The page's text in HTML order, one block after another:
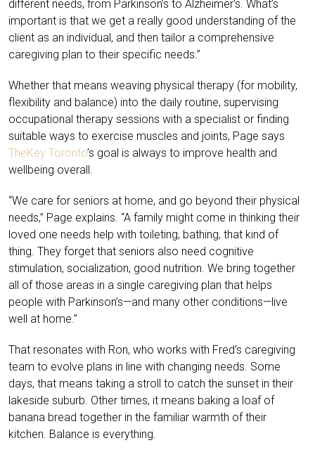
different needs, from Parkinson’s to Alzheimer’s. What’s
important is that we get a really good understanding of the
client as an individual, and then tailor a comprehensive
caregiving plan to their specific needs.”
Whether that means weaving physical therapy (for mobility,
flexibility and balance) into the daily routine, supervising
occupational therapy sessions with a specialist or finding
suitable ways to exercise muscles and joints, Page says
TheKey Toronto’s goal is always to improve health and
wellbeing overall.
“We care for seniors at home, and go beyond their physical
needs,” Page explains. “A family might come in thinking their
loved one needs help with toileting, bathing, that kind of
thing. They forget that seniors also need cognitive
stimulation, socialization, good nutrition. We bring together
all of those areas in a single caregiving plan that helps
people with Parkinson’s—and many other conditions—live
well at home.”
That resonates with Ron, who works with Fred’s caregiving
team to evolve plans in line with changing needs. Some
days, that means taking a stroll to catch the sunset in their
lakeside suburb. Other times, it means baking a loaf of
banana bread together in the familiar warmth of their
kitchen. Balance is everything.